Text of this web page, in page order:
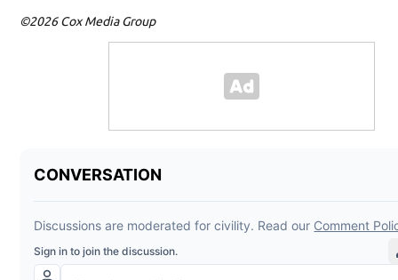
©2026 Cox Media Group